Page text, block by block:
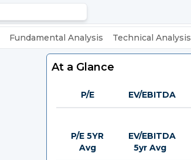
Fundamental Analysis Technical Analysis
At a Glance
P/E EV/EBITDA
P/E 5YR
Avg
EV/EBITDA
5yr Avg